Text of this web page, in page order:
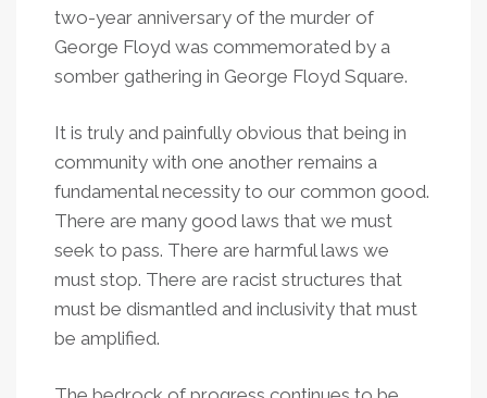
two-year anniversary of the murder of
George Floyd was commemorated by a
somber gathering in George Floyd Square.
It is truly and painfully obvious that being in
community with one another remains a
fundamental necessity to our common good.
There are many good laws that we must
seek to pass. There are harmful laws we
must stop. There are racist structures that
must be dismantled and inclusivity that must
be amplified.